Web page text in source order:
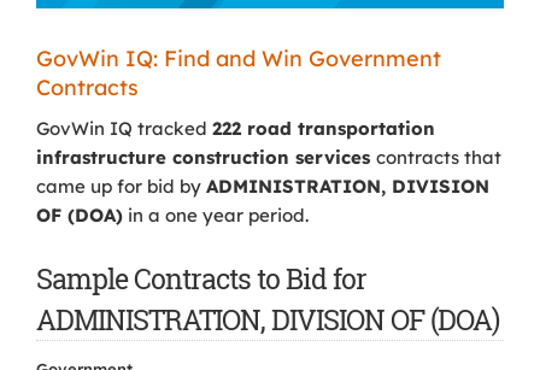
DIVISION OF (DOA)
GovWin IQ: Find and Win Government
Contracts
GovWin IQ tracked 222 road transportation
infrastructure construction services contracts that
came up for bid by ADMINISTRATION, DIVISION
OF (DOA) in a one year period.
Sample Contracts to Bid for
ADMINISTRATION, DIVISION OF (DOA)